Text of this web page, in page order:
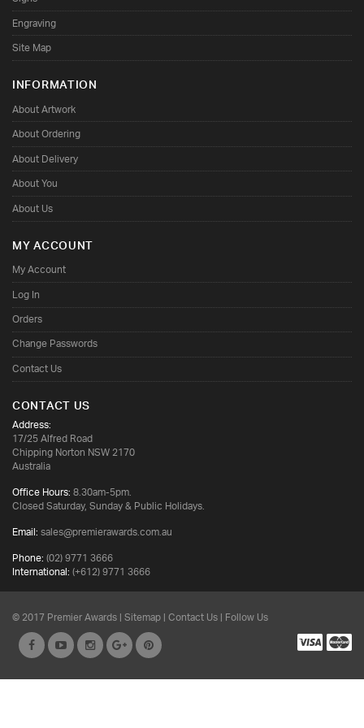
Engraving
Site Map
INFORMATION
About Artwork
About Ordering
About Delivery
About You
About Us
MY ACCOUNT
My Account
Log In
Orders
Change Passwords
Contact Us
CONTACT US
Address:
17/25 Alfred Road
Chipping Norton NSW 2170
Australia
Office Hours:8.30am-5pm.
Closed Saturday, Sunday & Public Holidays.
Email:sales@premierawards.com.au
Phone:(02) 9771 3666
International:(+612) 9771 3666
© 2017 Premier Awards |Sitemap|Contact Us| Follow Us